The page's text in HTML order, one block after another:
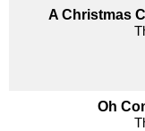
A Christmas
Oh